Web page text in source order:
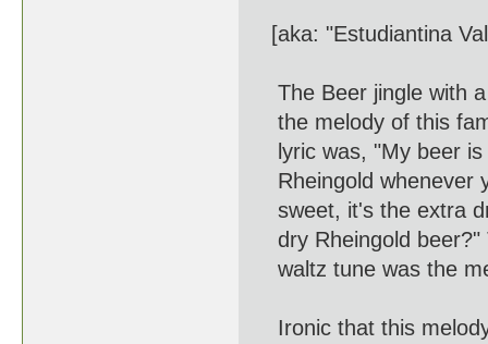
[aka: "Estudiantina
The Beer jingle with a
the melody of this
lyric was, "My beer is
Rheingold whenever
sweet, it's the extra
dry Rheingold beer?"
waltz tune was the
Ironic that this